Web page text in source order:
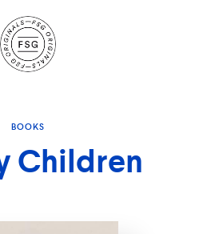
Site
Navigation
BOOKS
Children